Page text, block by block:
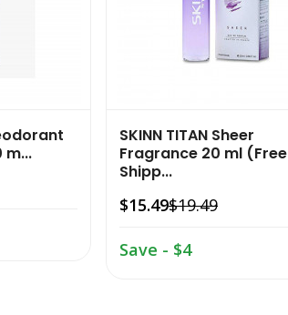
m...
SKINN TITAN Sheer
Fragrance 20 ml (Free
Shipp...
$15.49$19.49
Save - $4